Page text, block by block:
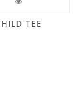
TEE